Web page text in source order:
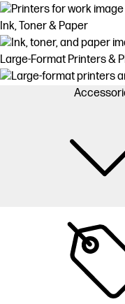
Ink, Toner & Paper
Large-Format Printers &